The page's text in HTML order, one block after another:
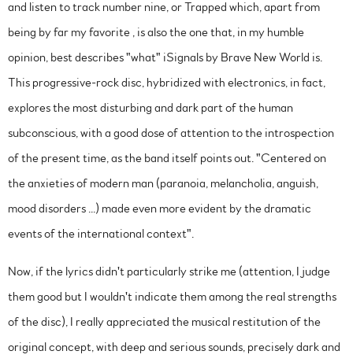
and listen to track number nine, or Trapped which, apart from
being by far my favorite , is also the one that, in my humble
opinion, best describes "what" iSignals by Brave New World is.
This progressive-rock disc, hybridized with electronics, in fact,
explores the most disturbing and dark part of the human
subconscious, with a good dose of attention to the introspection
of the present time, as the band itself points out. "Centered on
the anxieties of modern man (paranoia, melancholia, anguish,
mood disorders ...) made even more evident by the dramatic
events of the international context".
Now, if the lyrics didn't particularly strike me (attention, I judge
them good but I wouldn't indicate them among the real strengths
of the disc), I really appreciated the musical restitution of the
original concept, with deep and serious sounds, precisely dark and